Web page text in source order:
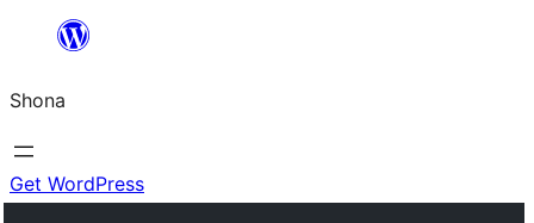
content
Shona
Get WordPress